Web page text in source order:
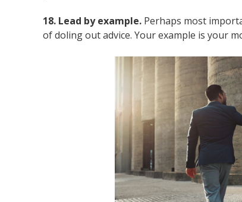
18. Lead by example. Perhaps most
of doling out advice. Your example is your